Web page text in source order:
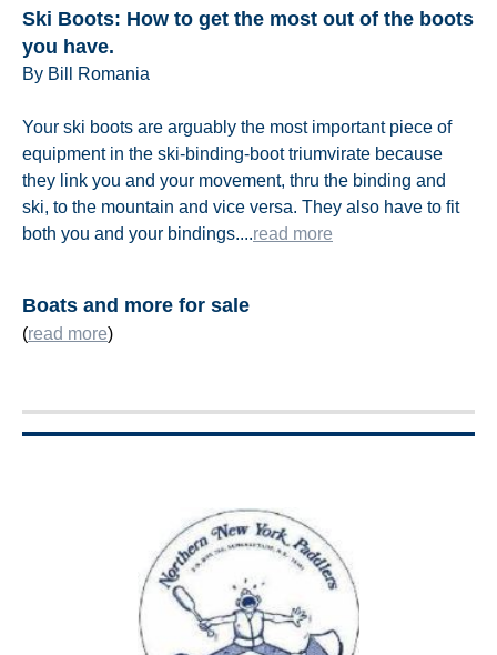
Ski Boots: How to get the most out of the boots
you have.
By Bill Romania
Your ski boots are arguably the most important piece of
equipment in the ski-binding-boot triumvirate because
they link you and your movement, thru the binding and
ski, to the mountain and vice versa. They also have to fit
both you and your bindings....read more
Boats and more for sale
(read more)